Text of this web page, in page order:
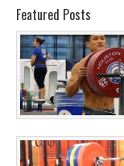
Featured Posts